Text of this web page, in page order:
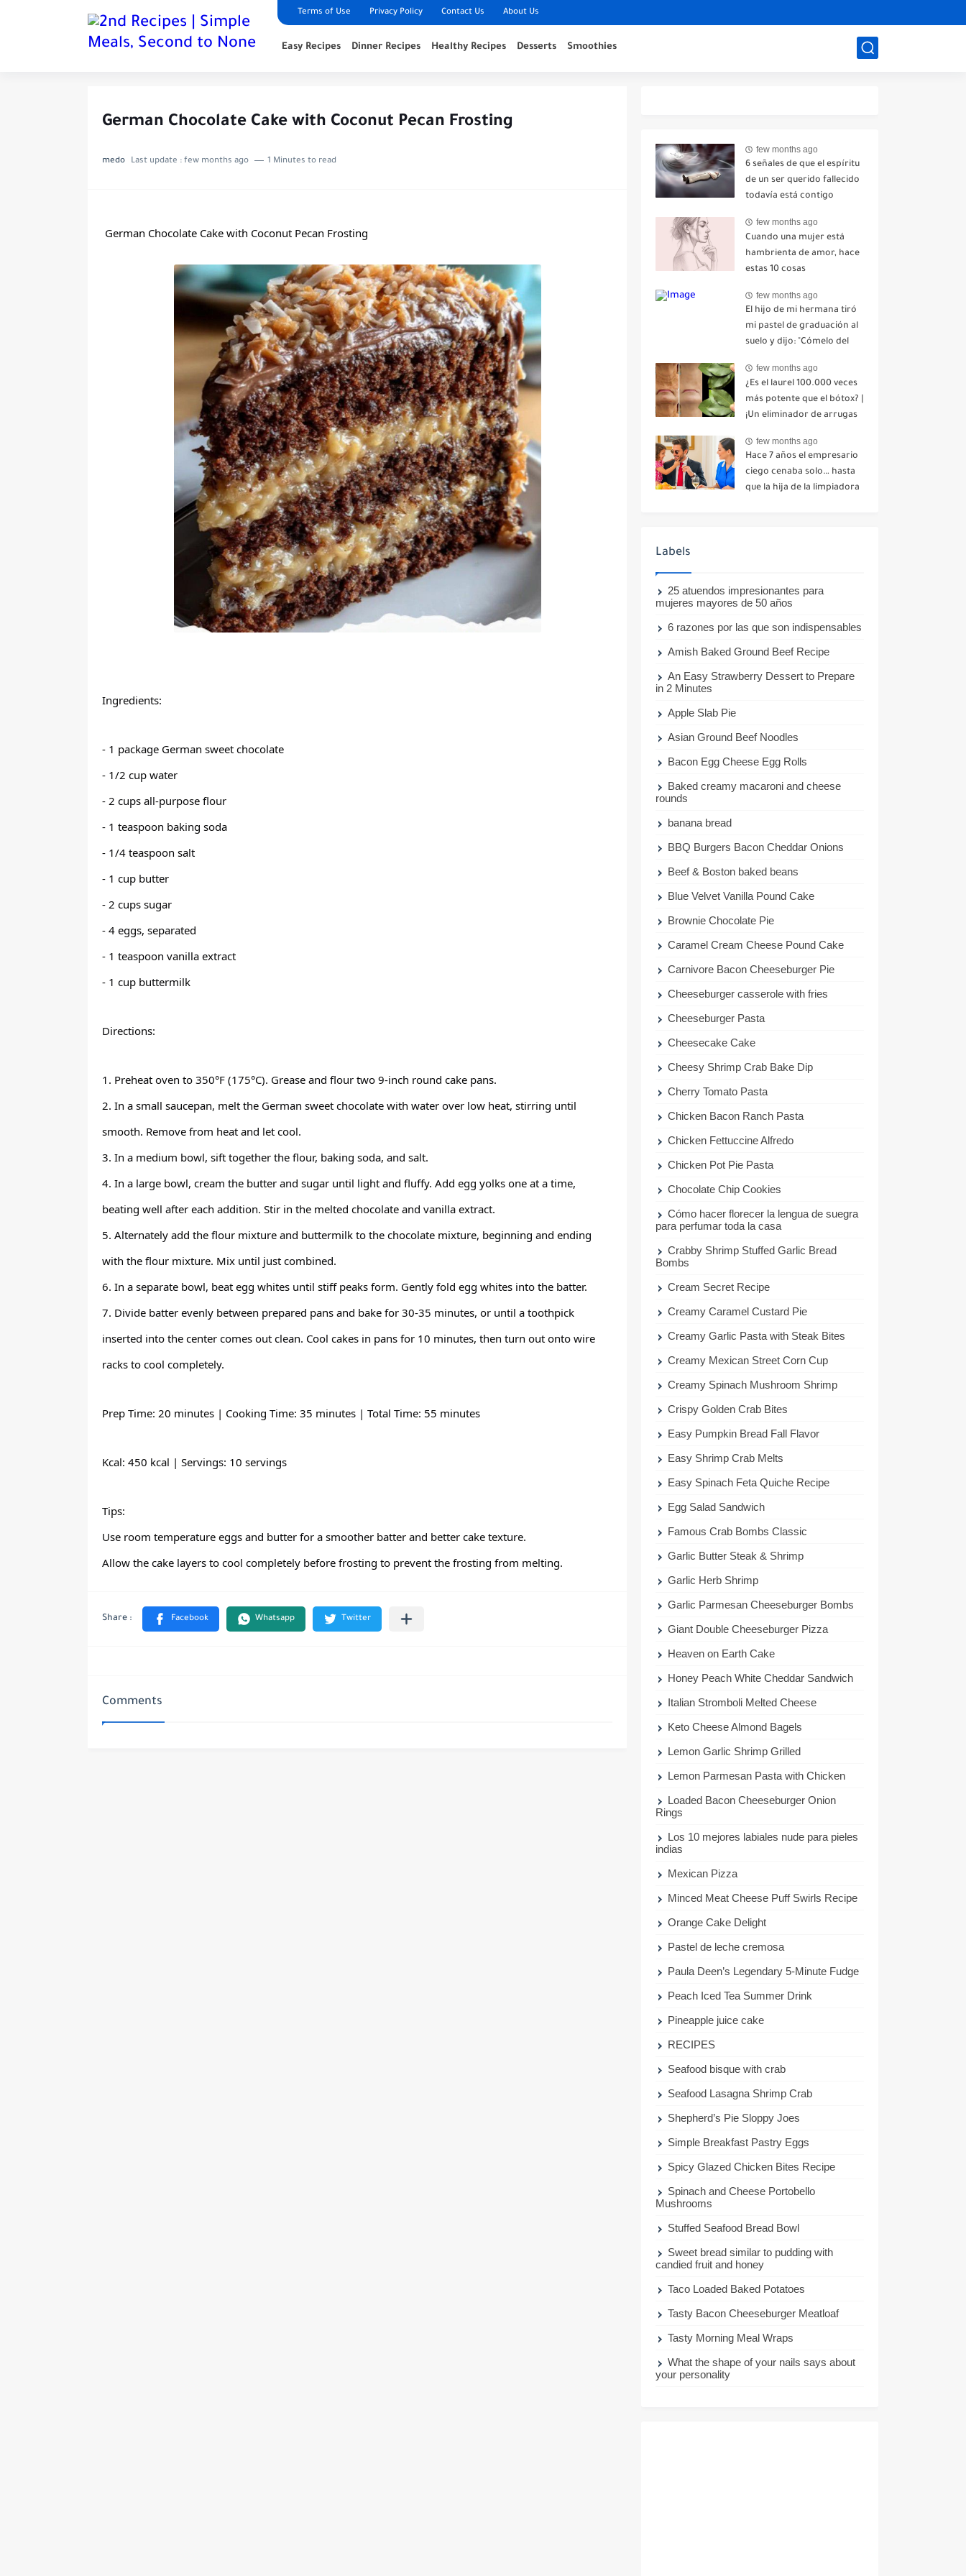
Terms of Use Privacy Policy Contact Us About Us
Easy Recipes Dinner Recipes Healthy Recipes Desserts Smoothies
German Chocolate Cake with Coconut Pecan Frosting
medo Last update : few months ago 1 Minutes to read
German Chocolate Cake with Coconut Pecan Frosting
Ingredients:
- 1 package German sweet chocolate
- 1/2 cup water
- 2 cups all-purpose flour
- 1 teaspoon baking soda
- 1/4 teaspoon salt
- 1 cup butter
- 2 cups sugar
- 4 eggs, separated
- 1 teaspoon vanilla extract
- 1 cup buttermilk
Directions:
1. Preheat oven to 350°F (175°C). Grease and flour two 9-inch round cake pans.
2. In a small saucepan, melt the German sweet chocolate with water over low heat, stirring until
smooth. Remove from heat and let cool.
3. In a medium bowl, sift together the flour, baking soda, and salt.
4. In a large bowl, cream the butter and sugar until light and fluffy. Add egg yolks one at a time,
beating well after each addition. Stir in the melted chocolate and vanilla extract.
5. Alternately add the flour mixture and buttermilk to the chocolate mixture, beginning and ending
with the flour mixture. Mix until just combined.
6. In a separate bowl, beat egg whites until stiff peaks form. Gently fold egg whites into the batter.
7. Divide batter evenly between prepared pans and bake for 30-35 minutes, or until a toothpick
inserted into the center comes out clean. Cool cakes in pans for 10 minutes, then turn out onto wire
racks to cool completely.
Prep Time: 20 minutes | Cooking Time: 35 minutes | Total Time: 55 minutes
Kcal: 450 kcal | Servings: 10 servings
Tips:
Use room temperature eggs and butter for a smoother batter and better cake texture.
Allow the cake layers to cool completely before frosting to prevent the frosting from melting.
Comments
few months ago
6 señales de que el espíritu
de un ser querido fallecido
todavía está contigo
few months ago
Cuando una mujer está
hambrienta de amor, hace
estas 10 cosas
few months ago
El hijo de mi hermana tiró
mi pastel de graduación al
suelo y dijo: "Cómelo del
echó a reír. No dije ni una
palabra. Esa misma noche,
mi madre me envió un
mensaje: "Hemos decidido
cortar todo contacto.
Aléjate para siempre"-nhuy
few months ago
¿Es el laurel 100.000 veces
más potente que el bótox? |
¡Un eliminador de arrugas
años!
few months ago
Hace 7 años el empresario
ciego cenaba solo… hasta
que la hija de la limpiadora
Labels
25 atuendos impresionantes para
mujeres mayores de 50 años
6 razones por las que son indispensables
Amish Baked Ground Beef Recipe
An Easy Strawberry Dessert to Prepare
in 2 Minutes
Apple Slab Pie
Asian Ground Beef Noodles
Bacon Egg Cheese Egg Rolls
Baked creamy macaroni and cheese
rounds
banana bread
BBQ Burgers Bacon Cheddar Onions
Beef & Boston baked beans
Blue Velvet Vanilla Pound Cake
Brownie Chocolate Pie
Caramel Cream Cheese Pound Cake
Carnivore Bacon Cheeseburger Pie
Cheeseburger casserole with fries
Cheeseburger Pasta
Cheesecake Cake
Cheesy Shrimp Crab Bake Dip
Cherry Tomato Pasta
Chicken Bacon Ranch Pasta
Chicken Fettuccine Alfredo
Chicken Pot Pie Pasta
Chocolate Chip Cookies
Cómo hacer florecer la lengua de suegra
para perfumar toda la casa
Crabby Shrimp Stuffed Garlic Bread
Bombs
Cream Secret Recipe
Creamy Caramel Custard Pie
Creamy Garlic Pasta with Steak Bites
Creamy Mexican Street Corn Cup
Creamy Spinach Mushroom Shrimp
Crispy Golden Crab Bites
Easy Pumpkin Bread Fall Flavor
Easy Shrimp Crab Melts
Easy Spinach Feta Quiche Recipe
Egg Salad Sandwich
Famous Crab Bombs Classic
Garlic Butter Steak & Shrimp
Garlic Herb Shrimp
Garlic Parmesan Cheeseburger Bombs
Giant Double Cheeseburger Pizza
Heaven on Earth Cake
Honey Peach White Cheddar Sandwich
Italian Stromboli Melted Cheese
Keto Cheese Almond Bagels
Lemon Garlic Shrimp Grilled
Lemon Parmesan Pasta with Chicken
Loaded Bacon Cheeseburger Onion
Rings
Los 10 mejores labiales nude para pieles
indias
Mexican Pizza
Minced Meat Cheese Puff Swirls Recipe
Orange Cake Delight
Pastel de leche cremosa
Paula Deen’s Legendary 5-Minute Fudge
Peach Iced Tea Summer Drink
Pineapple juice cake
RECIPES
Seafood bisque with crab
Seafood Lasagna Shrimp Crab
Shepherd’s Pie Sloppy Joes
Simple Breakfast Pastry Eggs
Spicy Glazed Chicken Bites Recipe
Spinach and Cheese Portobello
Mushrooms
Stuffed Seafood Bread Bowl
Sweet bread similar to pudding with
candied fruit and honey
Taco Loaded Baked Potatoes
Tasty Bacon Cheeseburger Meatloaf
Tasty Morning Meal Wraps
What the shape of your nails says about
your personality